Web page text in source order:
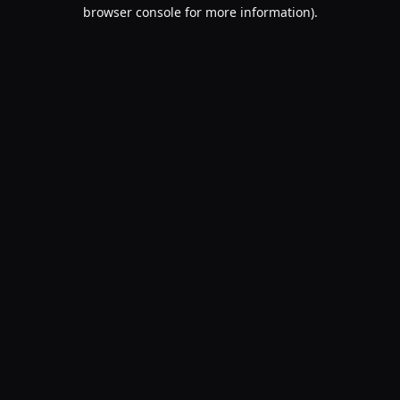
browser console for more information).